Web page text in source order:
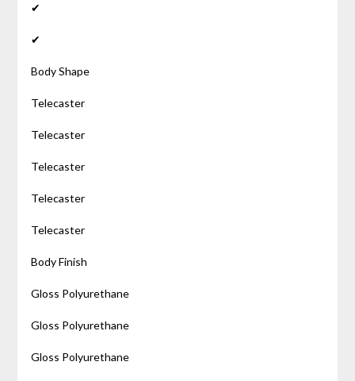
✔
✔
Body Shape
Telecaster
Telecaster
Telecaster
Telecaster
Telecaster
Body Finish
Gloss Polyurethane
Gloss Polyurethane
Gloss Polyurethane